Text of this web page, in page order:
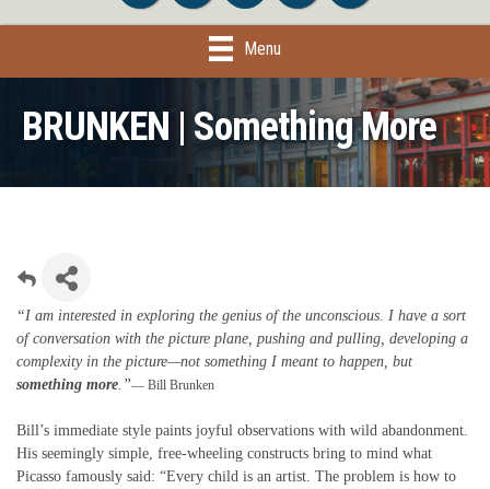
Menu
BRUNKEN | Something More
“I am interested in exploring the genius of the unconscious. I have a sort
of conversation with the picture plane, pushing and pulling, developing a
complexity in the picture—not something I meant to happen, but
something more .”— Bill Brunken
Bill’s immediate style paints joyful observations with wild abandonment.
His seemingly simple, free-wheeling constructs bring to mind what
Picasso famously said: “Every child is an artist. The problem is how to